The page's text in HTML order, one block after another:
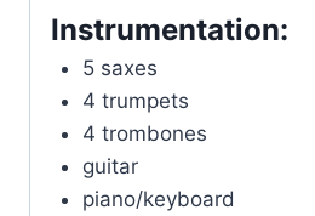
Instrumentation:
5 saxes
4 trumpets
4 trombones
guitar
piano/keyboard